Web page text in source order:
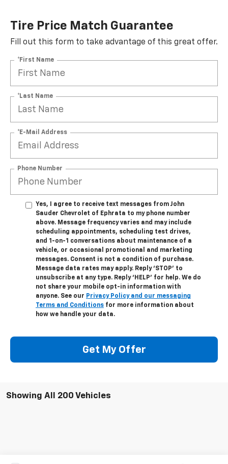
Tire Price Match Guarantee
Fill out this form to take advantage of this great offer.
*First Name
*Last Name
*E-Mail Address
Phone Number
Yes, I agree to receive text messages from John
Sauder Chevrolet of Ephrata to my phone number
above. Message frequency varies and may include
scheduling appointments, scheduling test drives,
and 1-on-1 conversations about maintenance of a
vehicle, or occasional promotional and marketing
messages. Consent is not a condition of purchase.
Message data rates may apply. Reply ‘STOP’ to
unsubscribe at any type. Reply ‘HELP’ for help. We do
not share your mobile opt-in information with
anyone. See our Privacy Policy and our messaging
Terms and Conditions for more information about
how we handle your data.
Get My Offer
Showing All 200 Vehicles